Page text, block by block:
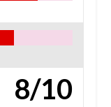
8/10